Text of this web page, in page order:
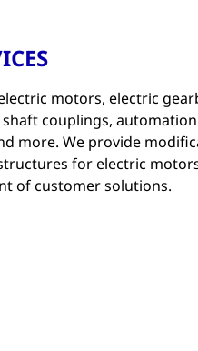
motors, electric
couplings,
more. We provide
for electric
of customer solutions.